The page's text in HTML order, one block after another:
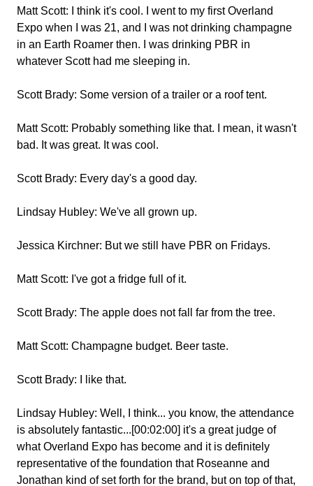
Matt Scott: I think it's cool. I went to my first Overland
Expo when I was 21, and I was not drinking champagne
in an Earth Roamer then. I was drinking PBR in
whatever Scott had me sleeping in.
Scott Brady: Some version of a trailer or a roof tent.
Matt Scott: Probably something like that. I mean, it wasn't
bad. It was great. It was cool.
Scott Brady: Every day's a good day.
Lindsay Hubley: We've all grown up.
Jessica Kirchner: But we still have PBR on Fridays.
Matt Scott: I've got a fridge full of it.
Scott Brady: The apple does not fall far from the tree.
Matt Scott: Champagne budget. Beer taste.
Scott Brady: I like that.
Lindsay Hubley: Well, I think... you know, the attendance
is absolutely fantastic...[00:02:00] it's a great judge of
what Overland Expo has become and it is definitely
representative of the foundation that Roseanne and
Jonathan kind of set forth for the brand, but on top of that,